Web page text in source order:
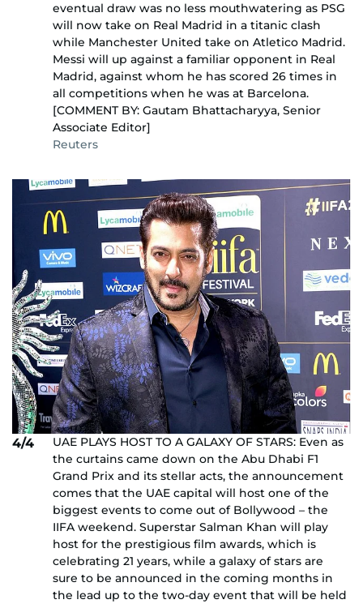
eventual draw was no less mouthwatering as PSG
will now take on Real Madrid in a titanic clash
while Manchester United take on Atletico Madrid.
Messi will up against a familiar opponent in Real
Madrid, against whom he has scored 26 times in
all competitions when he was at Barcelona.
[COMMENT BY: Gautam Bhattacharyya, Senior
Associate Editor]
Reuters
4/4
UAE PLAYS HOST TO A GALAXY OF STARS: Even as
the curtains came down on the Abu Dhabi F1
Grand Prix and its stellar acts, the announcement
comes that the UAE capital will host one of the
biggest events to come out of Bollywood – the
IIFA weekend. Superstar Salman Khan will play
host for the prestigious film awards, which is
celebrating 21 years, while a galaxy of stars are
sure to be announced in the coming months in
the lead up to the two-day event that will be held